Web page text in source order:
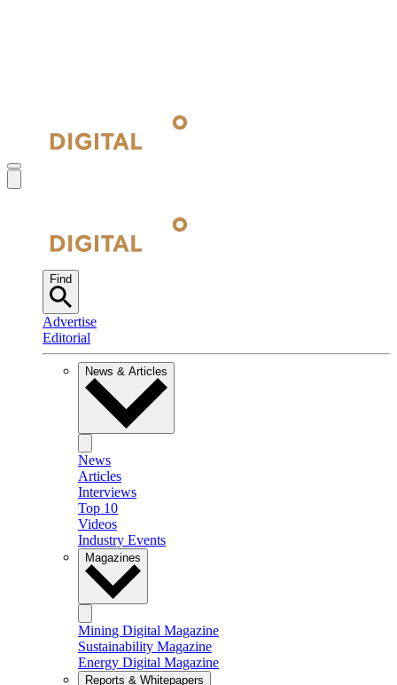
Find
Advertise
Editorial
News & Articles
News
Articles
Interviews
Top 10
Videos
Industry Events
Magazines
Mining Digital Magazine
Sustainability Magazine
Energy Digital Magazine
Reports & Whitepapers